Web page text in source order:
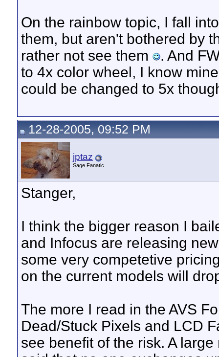
On the rainbow topic, I fall
them, but aren't bothered by
rather not see them
. And
to 4x color wheel, I know
could be changed to 5x
12-28-2005, 09:52 PM
jptaz
Sage Fanatic
Stanger,
I think the bigger reason I
and Infocus are releasing
some very competetive
on the current models will
The more I read in the AVS
Dead/Stuck Pixels and LCD
see benefit of the risk. A